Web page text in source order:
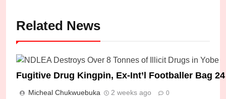
Related News
Fugitive Drug Kingpin, Ex-Int’l Footballer Bag
Micheal Chukwuebuka 2 weeks ago 0